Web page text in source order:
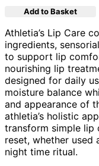
Add to Basket
Athletia’s Lip Care
ingredients,
to support lip
nourishing lip
designed for daily
moisture balance
and appearance of
athletia’s holistic
transform simple lip
reset, whether used
night time ritual.